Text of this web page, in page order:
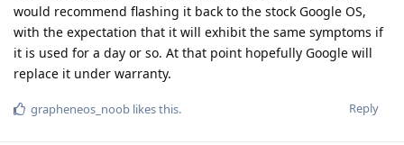
would recommend flashing it back to the stock Google OS,
with the expectation that it will exhibit the same symptoms if
it is used for a day or so. At that point hopefully Google will
replace it under warranty.
Reply
grapheneos_noob likes this.